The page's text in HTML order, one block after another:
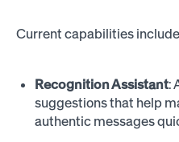
Current capabilities
Recognition Assistant:
suggestions that help
authentic messages